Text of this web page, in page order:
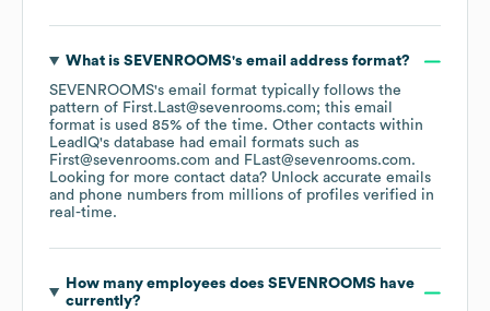
What is SEVENROOMS's email address format?
SEVENROOMS's email format typically follows the
pattern of First.Last@sevenrooms.com; this email
format is used 85% of the time. Other contacts within
LeadIQ's database had email formats such as
First@sevenrooms.com
FLast@sevenrooms.com.
Looking for more contact data? Unlock accurate emails
and phone numbers from millions of profiles verified in
real-time.
How many employees does SEVENROOMS have
currently?